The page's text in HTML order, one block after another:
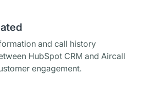
and call history
HubSpot CRM and Aircall
engagement.